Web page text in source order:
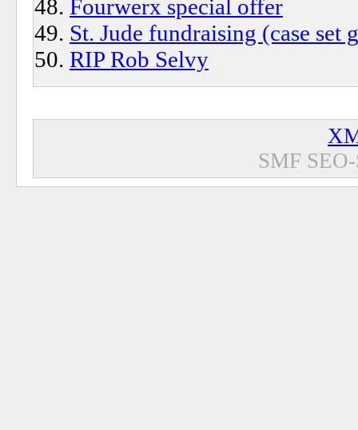
Fourwerx special offer
St. Jude fundraising (case set
RIP Rob Selvy
SMF